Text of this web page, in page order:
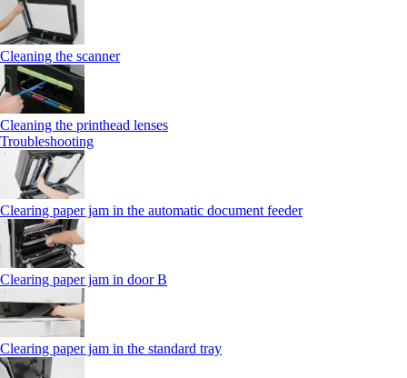
Cleaning the scanner
Cleaning the printhead lenses
Troubleshooting
Clearing paper jam in the automatic document feeder
Clearing paper jam in door B
Clearing paper jam in the standard tray